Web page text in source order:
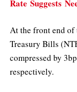
Rate Suggests
At the front end of
Treasury Bills
compressed by
respectively.